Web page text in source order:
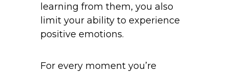
learning from them, you also
limit your ability to experience
positive emotions.
For every moment you’re